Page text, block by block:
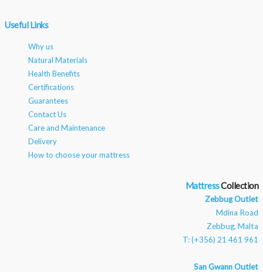
Useful Links
Why us
Natural Materials
Health Benefits
Certifications
Guarantees
Contact Us
Care and Maintenance
Delivery
How to choose your mattress
Mattress
Zebbug Outlet
Mdina Road
Zebbug, Malta
T: (+356) 21 461 961
San Gwann Outlet